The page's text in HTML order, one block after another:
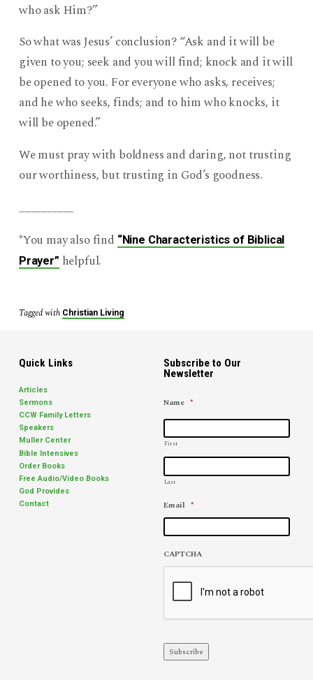
who ask Him?”
So what was Jesus’ conclusion? “Ask and it will be
given to you; seek and you will find; knock and it will
be opened to you. For everyone who asks, receives;
and he who seeks, finds; and to him who knocks, it
will be opened.”
We must pray with boldness and daring, not trusting
our worthiness, but trusting in God’s goodness.
__________
*You may also find “Nine Characteristics of Biblical
Prayer” helpful.
Tagged with Christian Living
Quick Links
Articles
Sermons
CCW Family Letters
Speakers
Muller Center
Bible Intensives
Order Books
Free Audio/Video Books
God Provides
Contact
Subscribe to Our
Newsletter
Name *
First
Last
Email *
CAPTCHA
Subscribe